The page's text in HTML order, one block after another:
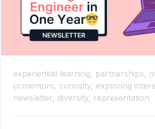
experiential learning, partnerships,
ccmentors, curiosity, exploring
newsletter, diversity, representation